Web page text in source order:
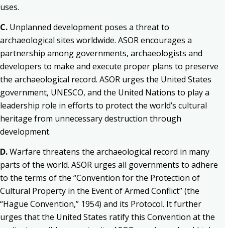
uses.
C. Unplanned development poses a threat to
archaeological sites worldwide. ASOR encourages a
partnership among governments, archaeologists and
developers to make and execute proper plans to preserve
the archaeological record. ASOR urges the United States
government, UNESCO, and the United Nations to play a
leadership role in efforts to protect the world’s cultural
heritage from unnecessary destruction through
development.
D.Warfare threatens the archaeological record in many
parts of the world. ASOR urges all governments to adhere
to the terms of the “Convention for the Protection of
Cultural Property in the Event of Armed Conflict” (the
“Hague Convention,” 1954) and its Protocol. It further
urges that the United States ratify this Convention at the